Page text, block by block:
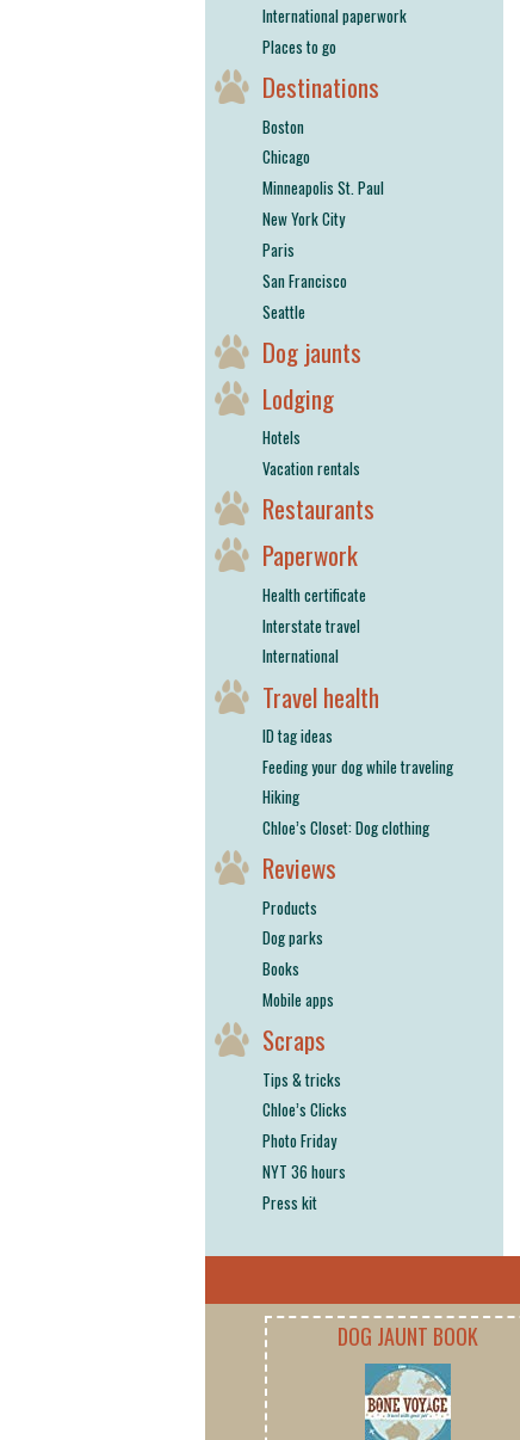
International paperwork
Places to go
Destinations
Boston
Chicago
Minneapolis St. Paul
New York City
Paris
San Francisco
Seattle
Dog jaunts
Lodging
Hotels
Vacation rentals
Restaurants
Paperwork
Health certificate
Interstate travel
International
Travel health
ID tag ideas
Feeding your dog while traveling
Hiking
Chloe’s Closet: Dog clothing
Reviews
Products
Dog parks
Books
Mobile apps
Scraps
Tips & tricks
Chloe’s Clicks
Photo Friday
NYT 36 hours
Press kit
DOG JAUNT BOOK